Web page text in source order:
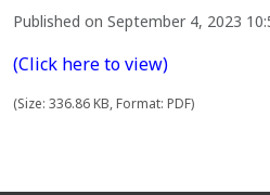
Published on September 4, 2023
(Click here to view)
(Size: 336.86 KB, Format: PDF)